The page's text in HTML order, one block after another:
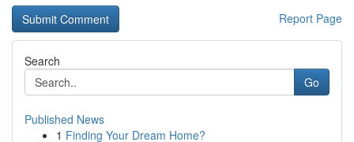
Report Page
Search
Go
Published News
1 Finding Your Dream Home?